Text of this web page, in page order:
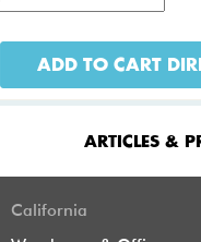
ADD TO CART
ARTICLES &
California